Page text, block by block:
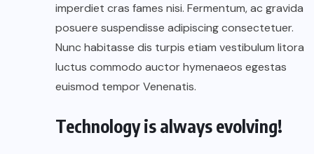
imperdiet cras fames nisi. Fermentum, ac gravida
posuere suspendisse adipiscing consectetuer.
Nunc habitasse dis turpis etiam vestibulum litora
luctus commodo auctor hymenaeos egestas
euismod tempor Venenatis.
Technology is always evolving!